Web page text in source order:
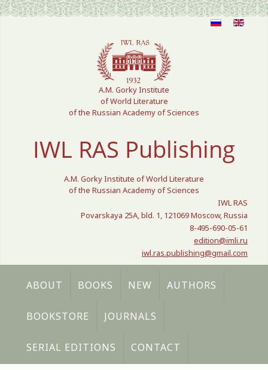
Select your language
A.M. Gorky Institute
of World Literature
of the Russian Academy of Sciences
IWL RAS Publishing
A.M. Gorky Institute of World Literature
of the Russian Academy of Sciences
IWL RAS
Povarskaya 25A, bld. 1, 121069 Moscow, Russia
8-495-690-05-61
edition@imli.ru
iwl.ras.publishing@gmail.com
ABOUT BOOKS NEW AUTHORS
BOOKSTORE JOURNALS
SERIAL EDITIONS CONTACT